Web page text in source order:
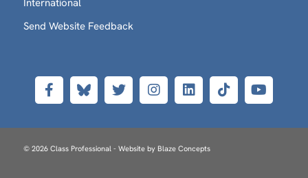
Send Website Feedback
© 2026 Class Professional - Website by Blaze Concepts